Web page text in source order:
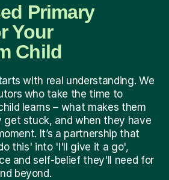
Primary
Your
Child
with real understanding. We
who take the time to
learns – what makes them
get stuck, and when they have
It’s a partnership that
this' into 'I'll give it a go',
and self-belief they'll need for
beyond.